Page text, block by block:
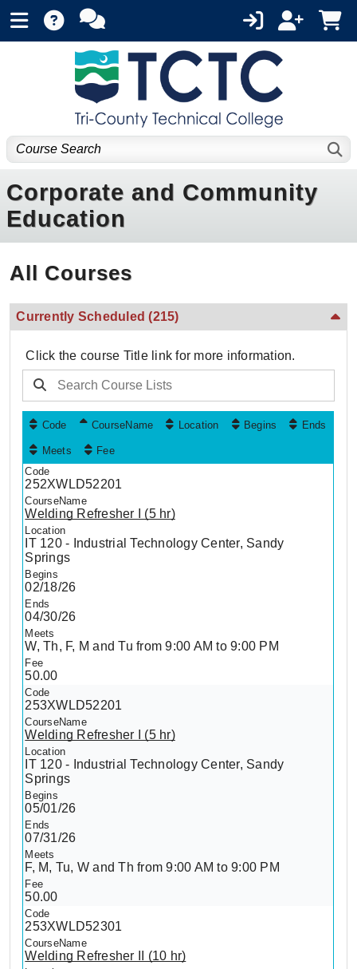
Corporate and Community
Education
All Courses
Currently Scheduled(215)
Click the course Title link for more information.
Code CourseName Location Begins Ends
Meets Fee
252XWLD52201
Welding Refresher I (5 hr)
IT 120 - Industrial Technology Center, Sandy
Springs
02/18/26
04/30/26
W, Th, F, M and Tu from 9:00 AM to 9:00 PM
50.00
253XWLD52201
Welding Refresher I (5 hr)
IT 120 - Industrial Technology Center, Sandy
Springs
05/01/26
07/31/26
F, M, Tu, W and Th from 9:00 AM to 9:00 PM
50.00
253XWLD52301
Welding Refresher II (10 hr)